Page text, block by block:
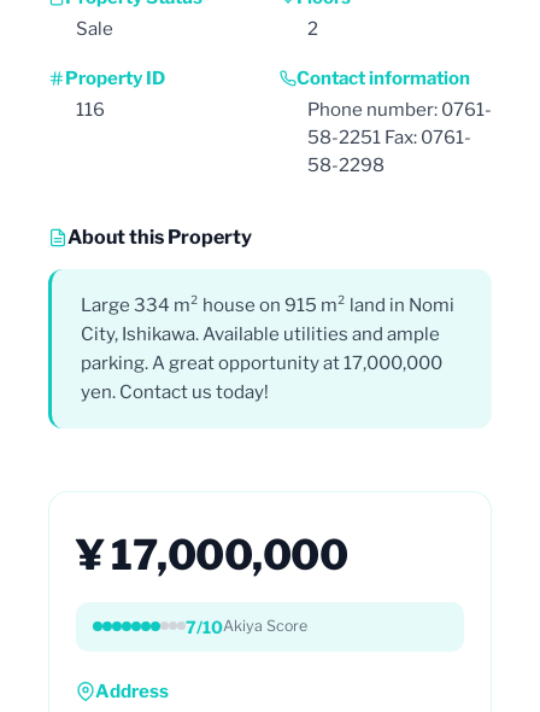
Sale
2
Property ID
116
Contact information
Phone number: 0761-
58-2251 Fax: 0761-
58-2298
About this Property
Large 334 m² house on 915 m² land in Nomi
City, Ishikawa. Available utilities and ample
parking. A great opportunity at 17,000,000
yen. Contact us today!
¥ 17,000,000
7/10Akiya Score
Address